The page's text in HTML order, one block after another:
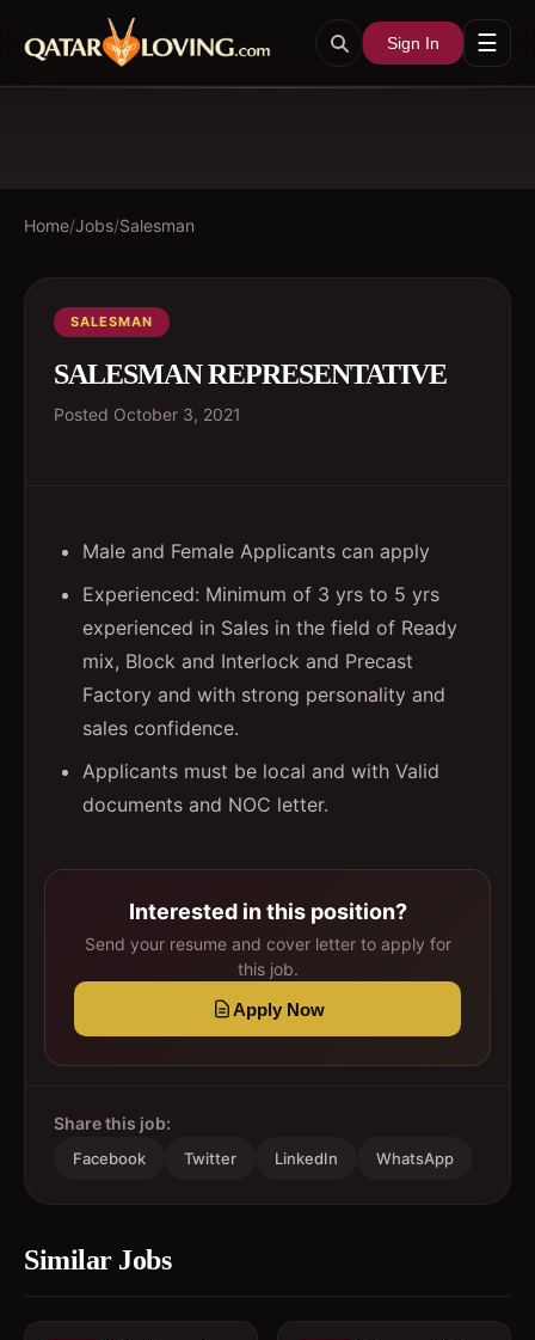
Sign In ☰
Home/Jobs/Salesman
SALESMAN
SALESMAN REPRESENTATIVE
Posted October 3, 2021
Male and Female Applicants can apply
Experienced: Minimum of 3 yrs to 5 yrs
experienced in Sales in the field of Ready
mix, Block and Interlock and Precast
Factory and with strong personality and
sales confidence.
Applicants must be local and with Valid
documents and NOC letter.
Interested in this position?
Send your resume and cover letter to apply for
this job.
Apply Now
Share this job:
Facebook Twitter LinkedIn WhatsApp
Similar Jobs